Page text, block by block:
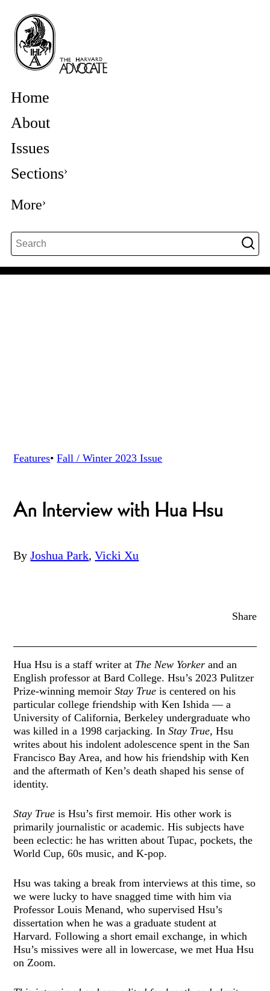
Home
About
Issues
Sections
More
Features• Fall / Winter 2023 Issue
An Interview with Hua Hsu
By Joshua Park,Vicki Xu
Share
Hua Hsu is a staff writer at The New Yorker and an
English professor at Bard College. Hsu’s 2023 Pulitzer
Prize-winning memoirStay True is centered on his
particular college friendship with Ken Ishida — a
University of California, Berkeley undergraduate who
was killed in a 1998 carjacking. InStay True, Hsu
writes about his indolent adolescence spent in the San
Francisco Bay Area, and how his friendship with Ken
and the aftermath of Ken’s death shaped his sense of
identity.
Stay True is Hsu’s first memoir. His other work is
primarily journalistic or academic. His subjects have
been eclectic: he has written about Tupac, pockets, the
World Cup, 60s music, and K-pop.
Hsu was taking a break from interviews at this time, so
we were lucky to have snagged time with him via
Professor Louis Menand, who supervised Hsu’s
dissertation when he was a graduate student at
Harvard. Following a short email exchange, in which
Hsu’s missives were all in lowercase, we met Hua Hsu
on Zoom.